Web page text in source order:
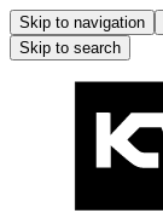
Skip to navigation
Skip to search